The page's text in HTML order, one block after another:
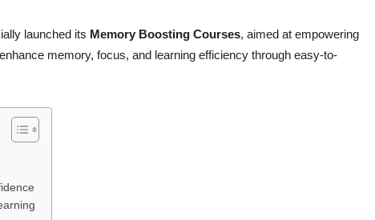
launched its Memory Boosting Courses, aimed at empowering
memory, focus, and learning efficiency through easy-to-